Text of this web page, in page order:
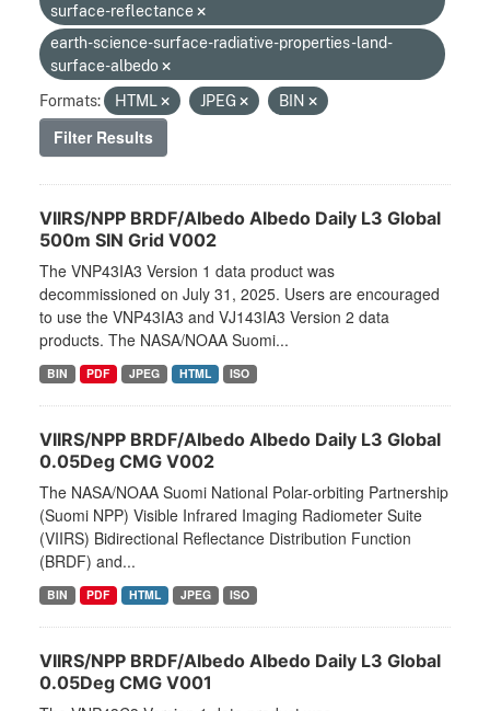
surface-reflectance
earth-science-surface-radiative-properties-land-
surface-albedo
Formats:
HTML JPEG BIN
Filter Results
VIIRS/NPP BRDF/Albedo Albedo Daily L3 Global
500m SIN Grid V002
The VNP43IA3 Version 1 data product was
decommissioned on July 31, 2025. Users are encouraged
to use the VNP43IA3 and VJ143IA3 Version 2 data
products. The NASA/NOAA Suomi...
BIN PDF JPEG HTML ISO
VIIRS/NPP BRDF/Albedo Albedo Daily L3 Global
0.05Deg CMG V002
The NASA/NOAA Suomi National Polar-orbiting Partnership
(Suomi NPP) Visible Infrared Imaging Radiometer Suite
(VIIRS) Bidirectional Reflectance Distribution Function
(BRDF) and...
BIN PDF HTML JPEG ISO
VIIRS/NPP BRDF/Albedo Albedo Daily L3 Global
0.05Deg CMG V001